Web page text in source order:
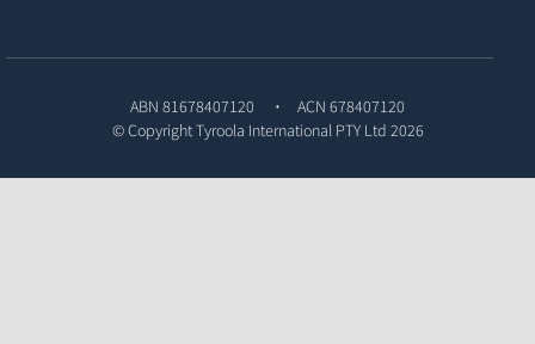
ABN 81678407120
ACN 678407120
© CopyrightTyroola International PTY Ltd 2026